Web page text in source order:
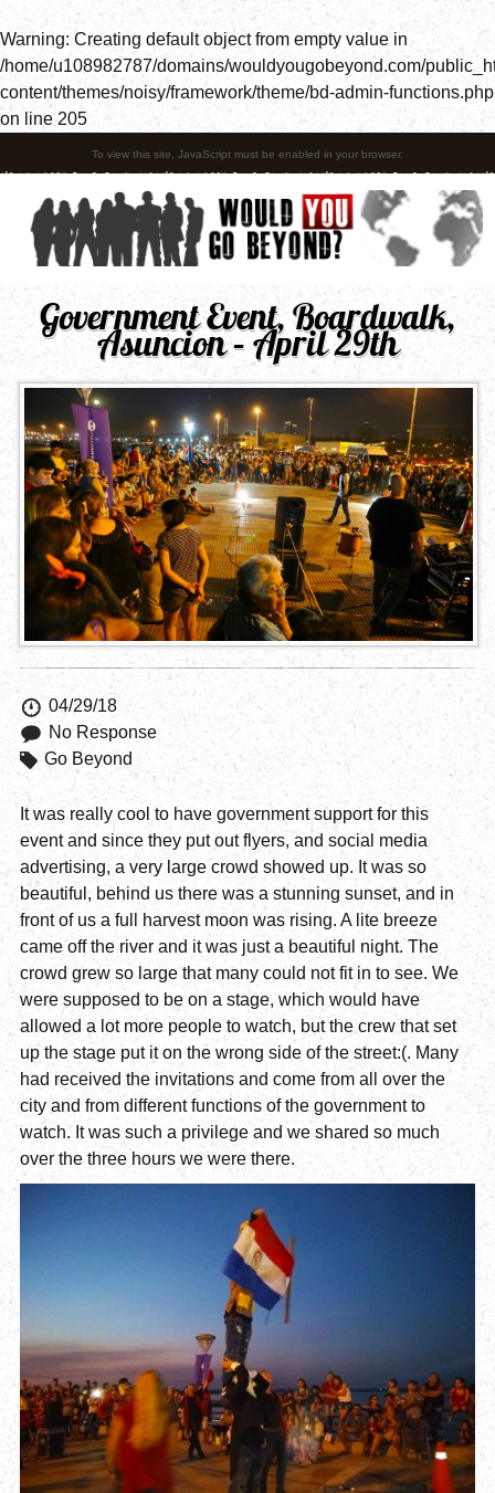
Warning: Creating default object from empty value in
/home/u108982787/domains/wouldyougobeyond.com/
content/themes/noisy/framework/theme/bd-admin-functions.php
on line 205
To view this site, JavaScript must be enabled in your browser.
Government Event, Boardwalk,
Asuncion – April 29th
04/29/18
No Response
Go Beyond
It was really cool to have government support for this
event and since they put out flyers, and social media
advertising, a very large crowd showed up. It was so
beautiful, behind us there was a stunning sunset, and in
front of us a full harvest moon was rising. A lite breeze
came off the river and it was just a beautiful night. The
crowd grew so large that many could not fit in to see. We
were supposed to be on a stage, which would have
allowed a lot more people to watch, but the crew that set
up the stage put it on the wrong side of the street:(. Many
had received the invitations and come from all over the
city and from different functions of the government to
watch. It was such a privilege and we shared so much
over the three hours we were there.